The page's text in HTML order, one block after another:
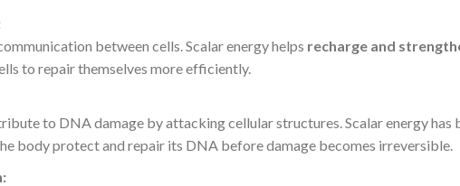
between cells. Scalar energy helps recharge and
to repair themselves more efficiently.
to DNA damage by attacking cellular structures. Scalar energy has
body protect and repair its DNA before damage becomes irreversible.